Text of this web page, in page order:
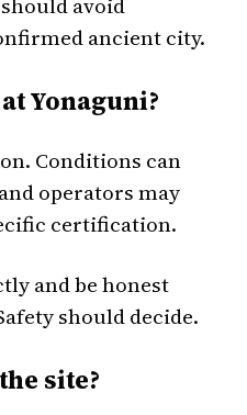
avoid
ancient city.
Yonaguni?
Conditions can
operators may
certification.
and be honest
should decide.
site?